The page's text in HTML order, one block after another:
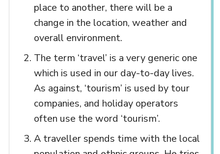
place to another, there will be a
change in the location, weather and
overall environment.
The term ‘travel’ is a very generic one
which is used in our day-to-day lives.
As against, ‘tourism’ is used by tour
companies, and holiday operators
often use the word ‘tourism’.
A traveller spends time with the local